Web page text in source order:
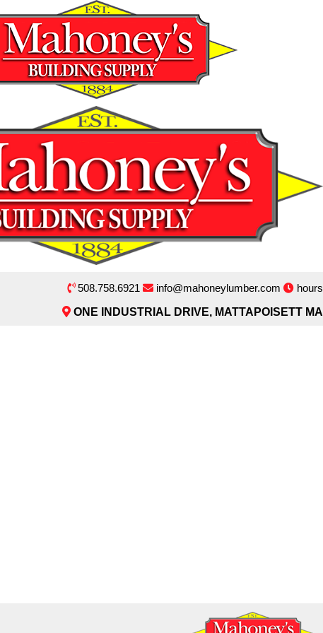
508.758.6921 info@mahoneylumber.com
hours
ONE INDUSTRIAL DRIVE, MATTAPOISETT MA